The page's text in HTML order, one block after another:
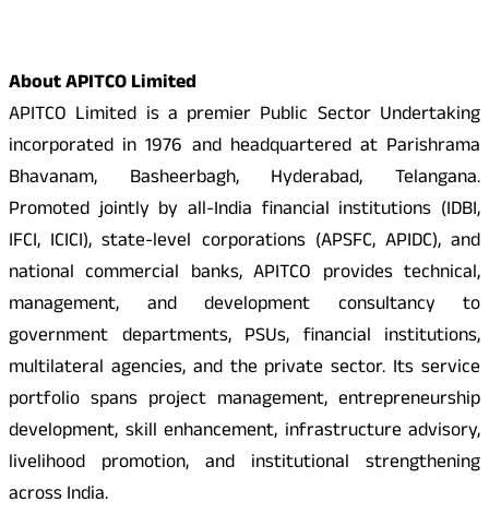
About APITCO Limited
APITCO Limited is a premier Public Sector Undertaking
incorporated in 1976 and headquartered at Parishrama
Bhavanam, Basheerbagh, Hyderabad, Telangana.
Promoted jointly by all-India financial institutions (IDBI,
IFCI, ICICI), state-level corporations (APSFC, APIDC), and
national commercial banks, APITCO provides technical,
management, and development consultancy to
government departments, PSUs, financial institutions,
multilateral agencies, and the private sector. Its service
portfolio spans project management, entrepreneurship
development, skill enhancement, infrastructure advisory,
livelihood promotion, and institutional strengthening
across India.